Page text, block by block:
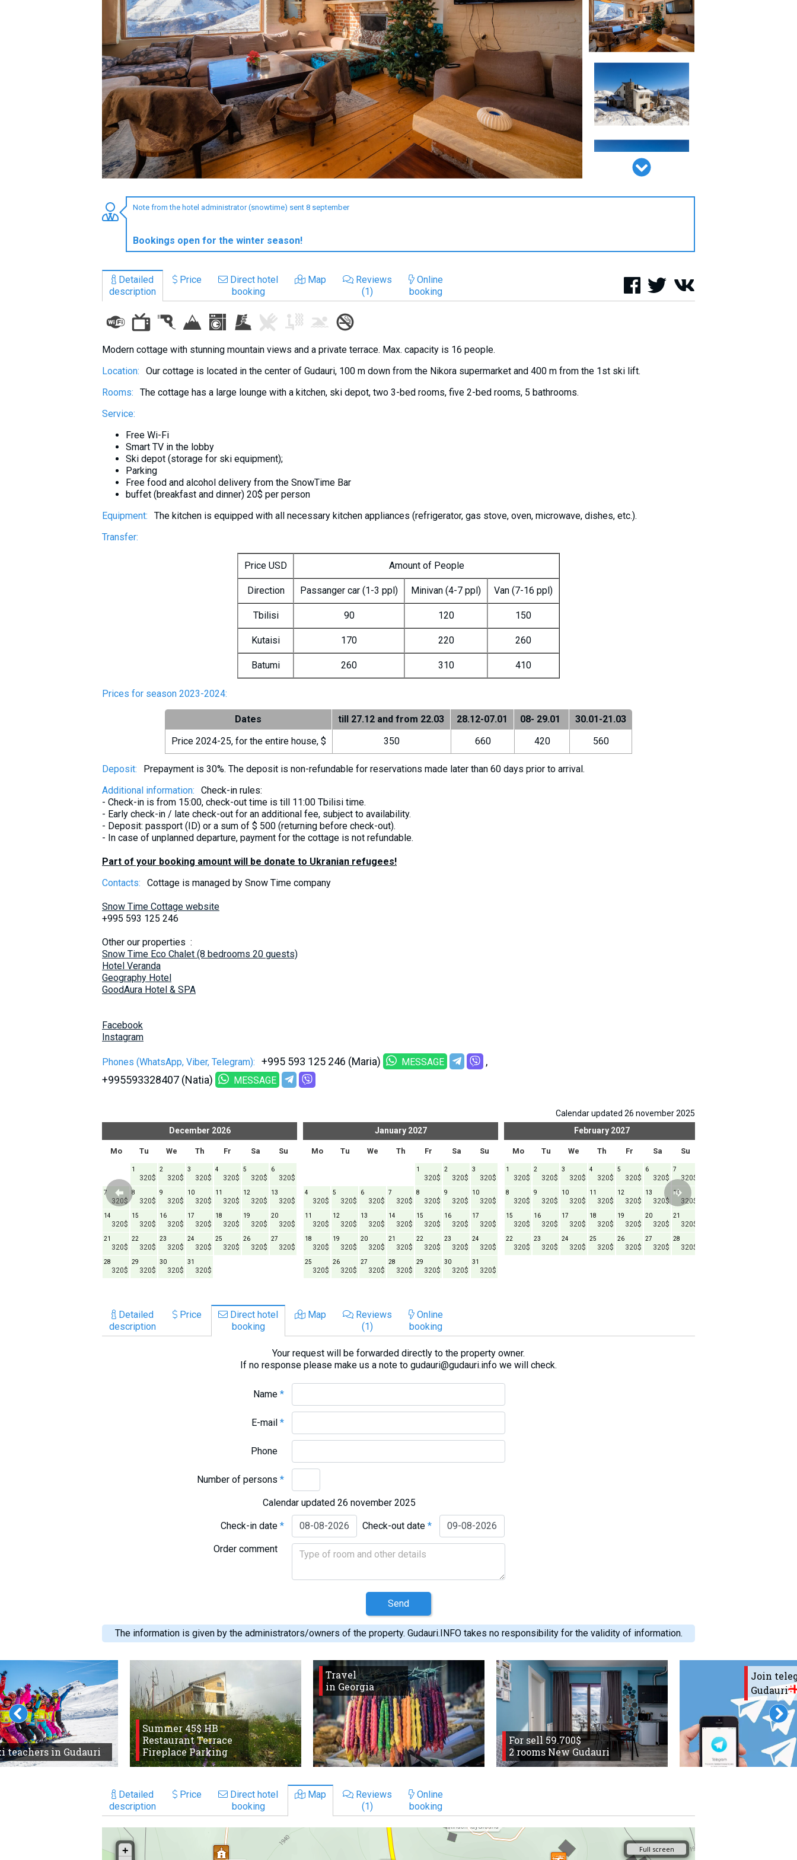
Note from the hotel administrator (snowtime) sent 8 september
Bookings open for the winter season!
Detailed
description
Price
Direct hotel
booking
Map
Reviews
(1)
Online
booking
Modern cottage with stunning mountain views and a private terrace. Max. capacity is 16 people.
Location:
Our cottage is located in the center of Gudauri, 100 m down from the Nikora supermarket and 400 m from the 1st ski lift.
Rooms:
The cottage has a large lounge with a kitchen, ski depot, two 3-bed rooms, five 2-bed rooms, 5 bathrooms.
Service:
Free Wi-Fi
Smart TV in the lobby
Ski depot (storage for ski equipment);
Parking
Free food and alcohol delivery from the SnowTime Bar
buffet (breakfast and dinner) 20$ per person
Equipment:
The kitchen is equipped with all necessary kitchen appliances (refrigerator, gas stove, oven, microwave, dishes, etc.).
Transfer:
Price USD Amount of People
Direction Passanger car (1-3 ppl) Minivan (4-7 ppl) Van (7-16 ppl)
Tbilisi 90 120 150
Kutaisi 170 220 260
Batumi 260 310 410
Prices for season 2023-2024:
Dates till 27.12 and from 22.03 28.12-07.01 08- 29.01
30.01-21.03
Price 2024-25, for the entire house, $
350 660 420 560
Deposit:
Prepayment is 30%. The deposit is non-refundable for reservations made later than 60 days prior to arrival.
Additional information:
Check-in rules:
- Check-in is from 15:00, check-out time is till 11:00 Tbilisi time.
- Early check-in / late check-out for an additional fee, subject to availability.
- Deposit: passport (ID) or a sum of $ 500 (returning before check-out).
- In case of unplanned departure, payment for the cottage is not refundable.
Part of your booking amount will be donate to Ukranian refugees!
Contacts:
Cottage is managed by Snow Time company
Snow Time Cottage website
+995 593 125 246
Other our properties :
Snow Time Eco Chalet (8 bedrooms 20 guests)
Hotel Veranda
Geography Hotel
GoodAura Hotel & SPA
Facebook
Instagram
Phones (WhatsApp, Viber, Telegram): +995 593 125 246 (Maria) MESSAGE
+995593328407 (Natia) MESSAGE
Calendar updated 26 november 2025
December 2026
Mo Tu We Th Fr Sa Su
320$
1
320$
2
320$
3
320$
4
320$
5
320$
6
320$
7
320$
8
320$
9
320$
10
320$
11
320$
12
320$
13
320$
14
320$
15
320$
16
320$
17
320$
18
320$
19
320$
20
320$
21
320$
22
320$
23
320$
24
320$
25
320$
26
320$
27
320$
28
320$
29
320$
30
320$
31
January 2027
Mo Tu We Th Fr Sa Su
320$
1
320$
2
320$
3
320$
4
320$
5
320$
6
320$
7
320$
8
320$
9
320$
10
320$
11
320$
12
320$
13
320$
14
320$
15
320$
16
320$
17
320$
18
320$
19
320$
20
320$
21
320$
22
320$
23
320$
24
320$
25
320$
26
320$
27
320$
28
320$
29
320$
30
320$
31
February 2027
Mo Tu We Th Fr Sa Su
320$
1
320$
2
320$
3
320$
4
320$
5
320$
6
320$
7
320$
8
320$
9
320$
10
320$
11
320$
12
320$
13
320$
14
320$
15
320$
16
320$
17
320$
18
320$
19
320$
20
320$
21
320$
22
320$
23
320$
24
320$
25
320$
26
320$
27
320$
28
Detailed
description
Price
Direct hotel
booking
Map
Reviews
(1)
Online
booking
Your request will be forwarded directly to the property owner.
If no response please make us a note to gudauri@gudauri.info we will check.
Name*
E-mail*
Phone
Number of persons*
Calendar updated 26 november 2025
Check-in date* Check-out date*
Order comment
Send
The information is given by the administrators/owners of the property. Gudauri.INFO takes no responsibility for the validity of information.
teachers in Gudauri
Summer 45$ HB
Restaurant Terrace
Fireplace Parking
Travel
in Georgia
For sell 59.700$
2 rooms New Gudauri
Join
Gudauri
Detailed
description
Price
Direct hotel
booking
Map
Reviews
(1)
Online
booking
LODGING
Long term rent
Travel reports